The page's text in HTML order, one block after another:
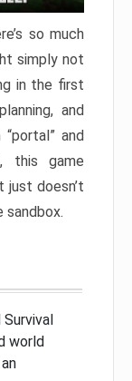
so much
simply not
in the first
and
and
this game
just doesn’t
sandbox.
world